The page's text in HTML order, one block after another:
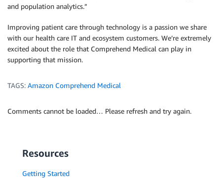
and population analytics.”
Improving patient care through technology is a passion we share
with our health care IT and ecosystem customers. We’re extremely
excited about the role that Comprehend Medical can play in
supporting that mission.
TAGS: Amazon Comprehend Medical
Comments cannot be loaded… Please refresh and try again.
Resources
Getting Started